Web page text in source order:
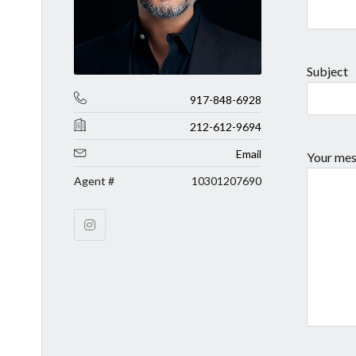
917-848-6928
212-612-9694
Email
Agent #
10301207690
Subject
Your